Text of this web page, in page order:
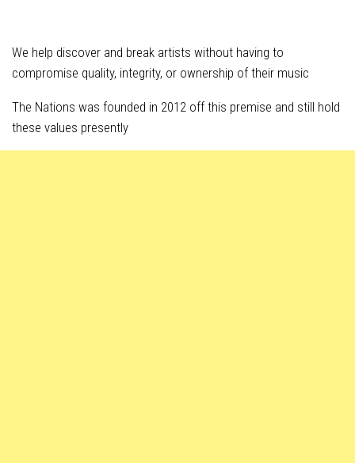
We help discover and break artists without having to
compromise quality, integrity, or ownership of their music
The Nations was founded in 2012 off this premise and still hold
these values presently